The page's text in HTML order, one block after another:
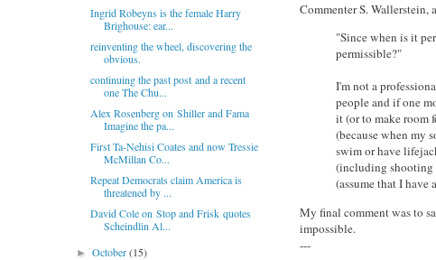
Commenter S. Wallerstein,
"Since when is it
permissible?"
I'm not a
people and if one
it (or to make room
(because when my
swim or have
(including shooting
(assume that I have
My final comment was to
impossible.
---
Ingrid Robeyns is the female Harry
Brighouse: ear...
reinventing the wheel, discovering the
obvious.
continuing the past post and a recent
one The Chu...
Alex Rosenberg on Shiller and Fama
Imagine the pa...
First Ta-Nehisi Coates and now Tressie
McMillan Co...
Repeat Democrats claim America is
threatened by ...
David Cole on Stop and Frisk quotes
Scheindlin Al...
►October(15)